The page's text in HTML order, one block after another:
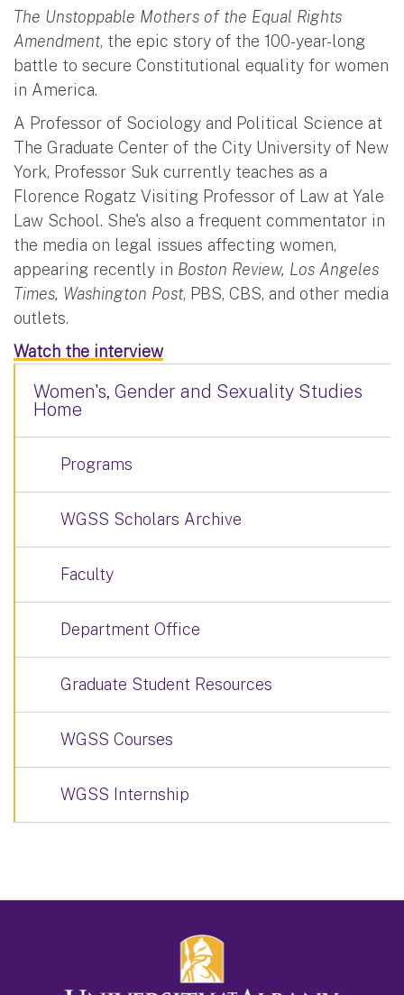
The Unstoppable Mothers of the Equal Rights
Amendment, the epic story of the 100-year-long
battle to secure Constitutional equality for women
in America.
A Professor of Sociology and Political Science at
The Graduate Center of the City University of New
York, Professor Suk currently teaches as a
Florence Rogatz Visiting Professor of Law at Yale
Law School. She's also a frequent commentator in
the media on legal issues affecting women,
appearing recently in Boston Review, Los Angeles
Times, Washington Post, PBS, CBS, and other media
outlets. ​
Watch the interview
Women's, Gender and Sexuality Studies
Home
Programs
WGSS Scholars Archive
Faculty
Department Office
Graduate Student Resources
WGSS Courses
WGSS Internship